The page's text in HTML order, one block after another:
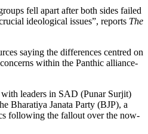
fell apart after both sides failed
ideological issues”, reports The
saying the differences centred on
within the Panthic alliance-
leaders in SAD (Punar Surjit)
Bharatiya Janata Party (BJP), a
following the fallout over the now-